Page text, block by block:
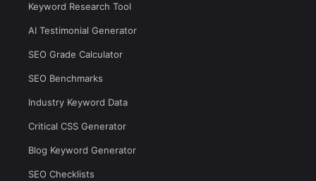
Keyword Research Tool
AI Testimonial Generator
SEO Grade Calculator
SEO Benchmarks
Industry Keyword Data
Critical CSS Generator
Blog Keyword Generator
SEO Checklists